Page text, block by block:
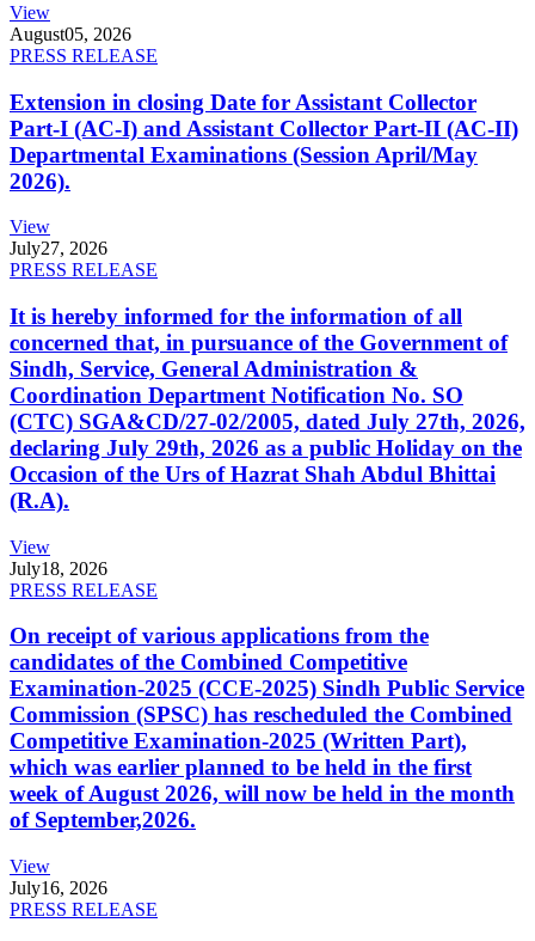
View
August05, 2026
PRESS RELEASE
Extension in closing Date for Assistant Collector
Part-I (AC-I) and Assistant Collector Part-II (AC-II)
Departmental Examinations (Session April/May
2026).
View
July27, 2026
PRESS RELEASE
It is hereby informed for the information of all
concerned that, in pursuance of the Government of
Sindh, Service, General Administration &
Coordination Department Notification No. SO
(CTC) SGA&CD/27-02/2005, dated July 27th, 2026,
declaring July 29th, 2026 as a public Holiday on the
Occasion of the Urs of Hazrat Shah Abdul Bhittai
(R.A).
View
July18, 2026
PRESS RELEASE
On receipt of various applications from the
candidates of the Combined Competitive
Examination-2025 (CCE-2025) Sindh Public Service
Commission (SPSC) has rescheduled the Combined
Competitive Examination-2025 (Written Part),
which was earlier planned to be held in the first
week of August 2026, will now be held in the month
of September,2026.
View
July16, 2026
PRESS RELEASE